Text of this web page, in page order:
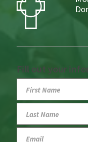
Fill out your